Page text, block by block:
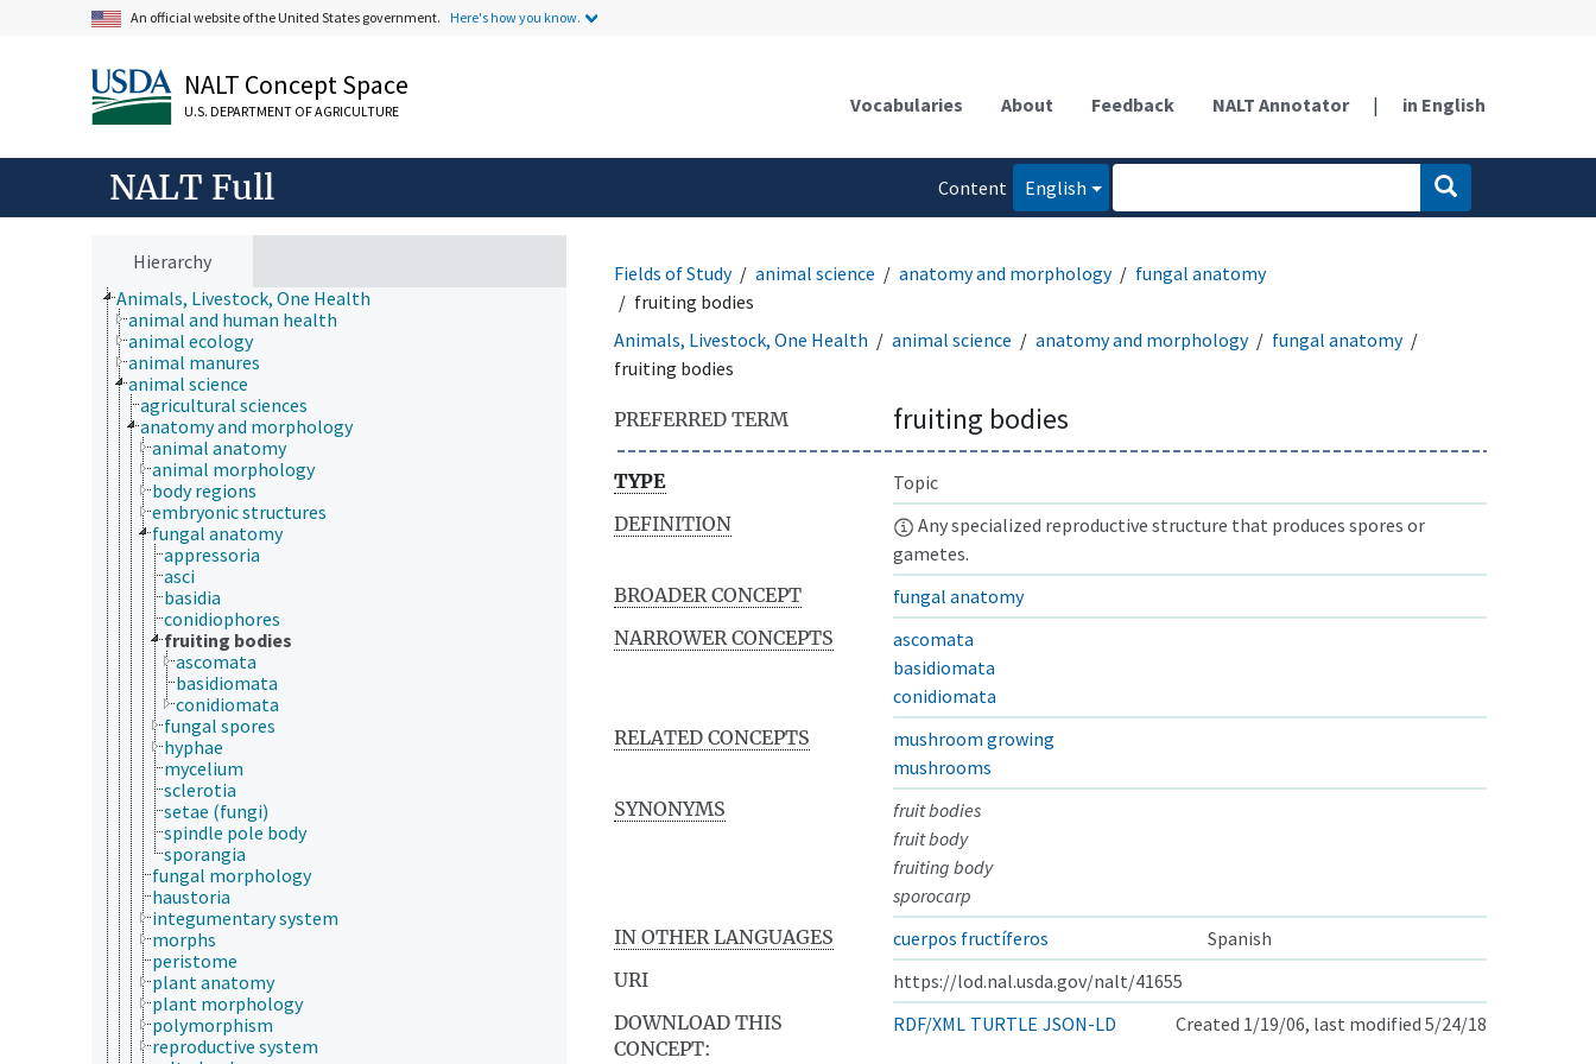
An official website of the United States government. Here's how you know.
NALT Concept Space
U.S. DEPARTMENT OF AGRICULTURE Vocabularies About Feedback NALT Annotator | in English
NALT Full
Content
English
Hierarchy
Animals, Livestock, One Health
animal and human health
animal ecology
animal manures
animal science
agricultural sciences
anatomy and morphology
animal anatomy
animal morphology
body regions
embryonic structures
fungal anatomy
appressoria
asci
basidia
conidiophores
fruiting bodies
ascomata
basidiomata
conidiomata
fungal spores
hyphae
mycelium
sclerotia
setae (fungi)
spindle pole body
sporangia
fungal morphology
haustoria
integumentary system
morphs
peristome
plant anatomy
plant morphology
polymorphism
reproductive system
Fields of Study animal science anatomy and morphology
fungal anatomy
fruiting bodies
Animals, Livestock, One Health
animal science anatomy and morphology
fungal anatomy
fruiting bodies
PREFERRED TERM fruiting bodies
TYPE
Topic
DEFINITION
Any specialized reproductive structure that produces spores or
gametes.
BROADER CONCEPT
fungal anatomy
NARROWER CONCEPTS
ascomata
basidiomata
conidiomata
RELATED CONCEPTS
mushroom growing
mushrooms
SYNONYMS
fruit bodies
fruit body
fruiting body
sporocarp
IN OTHER LANGUAGES
cuerpos fructíferos
Spanish
URI
https://lod.nal.usda.gov/nalt/41655
DOWNLOAD THIS
CONCEPT:
RDF/XML TURTLE JSON-LD Created 1/19/06, last modified 5/24/18